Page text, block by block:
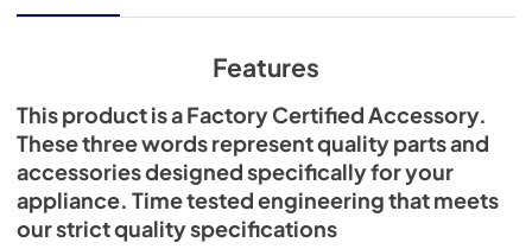
Features
This product is a Factory Certified Accessory.
These three words represent quality parts and
accessories designed specifically for your
appliance. Time tested engineering that meets
our strict quality specifications